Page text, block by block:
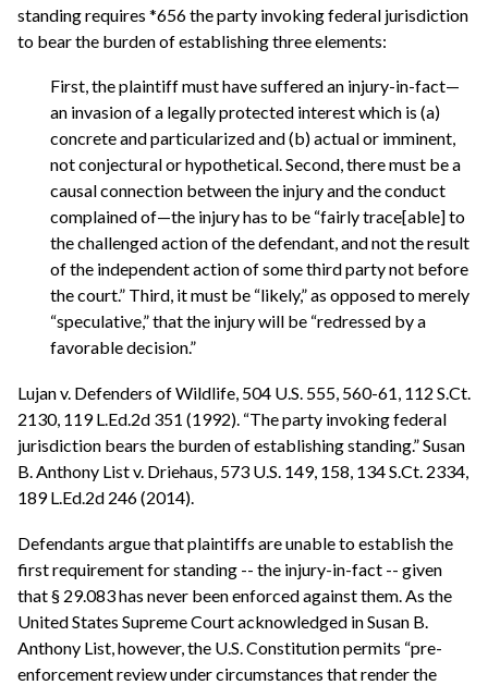
standing requires *656 the party invoking federal jurisdiction
to bear the burden of establishing three elements:
First, the plaintiff must have suffered an injury-in-fact—
an invasion of a legally protected interest which is (a)
concrete and particularized and (b) actual or imminent,
not conjectural or hypothetical. Second, there must be a
causal connection between the injury and the conduct
complained of—the injury has to be “fairly trace[able] to
the challenged action of the defendant, and not the result
of the independent action of some third party not before
the court.” Third, it must be “likely,” as opposed to merely
“speculative,” that the injury will be “redressed by a
favorable decision.”
Lujan v. Defenders of Wildlife, 504 U.S. 555, 560-61, 112 S.Ct.
2130, 119 L.Ed.2d 351 (1992). “The party invoking federal
jurisdiction bears the burden of establishing standing.” Susan
B. Anthony List v. Driehaus, 573 U.S. 149, 158, 134 S.Ct. 2334,
189 L.Ed.2d 246 (2014).
Defendants argue that plaintiffs are unable to establish the
first requirement for standing -- the injury-in-fact -- given
that § 29.083 has never been enforced against them. As the
United States Supreme Court acknowledged in Susan B.
Anthony List, however, the U.S. Constitution permits “pre-
enforcement review under circumstances that render the